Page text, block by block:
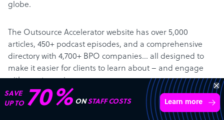
globe.
The Outsource Accelerator website has over 5,000
articles, 450+ podcast episodes, and a comprehensive
directory with 4,700+ BPO companies… all designed to
make it easier for clients to learn about – and engage
with – outsourcing.
About Derek Gallimore
SAVE
UP TO 70% ONSTAFF COSTS Learn more